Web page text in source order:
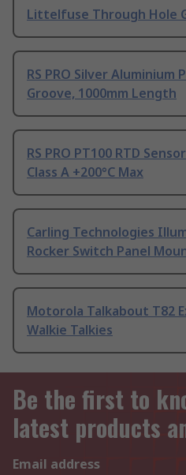
Littelfuse Through Hole
RS PRO Silver Aluminium
Groove, 1000mm Length
RS PRO PT100 RTD
Class A +200°C Max
Carling Technologies
Rocker Switch Panel
Motorola Talkabout T82
Walkie Talkies
Be the first to
latest products
Email address